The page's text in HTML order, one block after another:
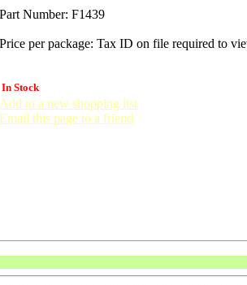
Part Number: F1439
Price per package: Tax ID on file required to
In Stock
Add to a new shopping list
Email this page to a friend